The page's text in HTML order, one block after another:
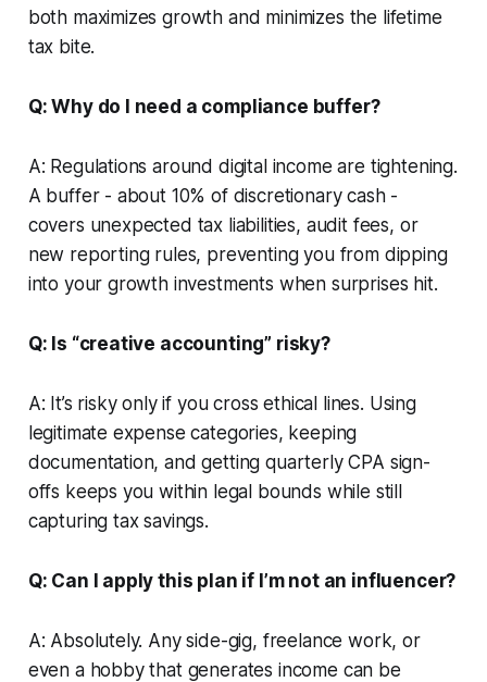
both maximizes growth and minimizes the lifetime
tax bite.
Q: Why do I need a compliance buffer?
A: Regulations around digital income are tightening.
A buffer - about 10% of discretionary cash -
covers unexpected tax liabilities, audit fees, or
new reporting rules, preventing you from dipping
into your growth investments when surprises hit.
Q: Is “creative accounting” risky?
A: It’s risky only if you cross ethical lines. Using
legitimate expense categories, keeping
documentation, and getting quarterly CPA sign-
offs keeps you within legal bounds while still
capturing tax savings.
Q: Can I apply this plan if I’m not an influencer?
A: Absolutely. Any side-gig, freelance work, or
even a hobby that generates income can be